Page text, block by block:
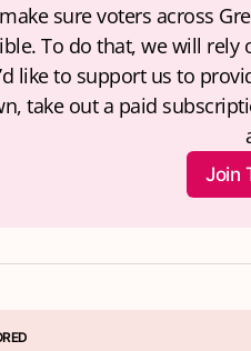
sure voters across
To do that, we will
like to support us to
take out a paid
Join